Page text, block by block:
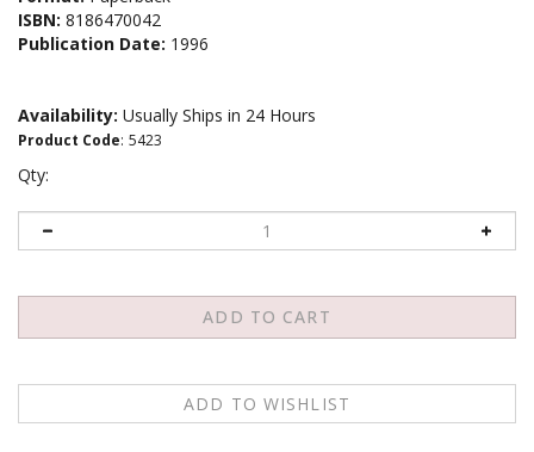
ISBN: 8186470042
Publication Date: 1996
Availability: Usually Ships in 24 Hours
Product Code: 5423
Qty: